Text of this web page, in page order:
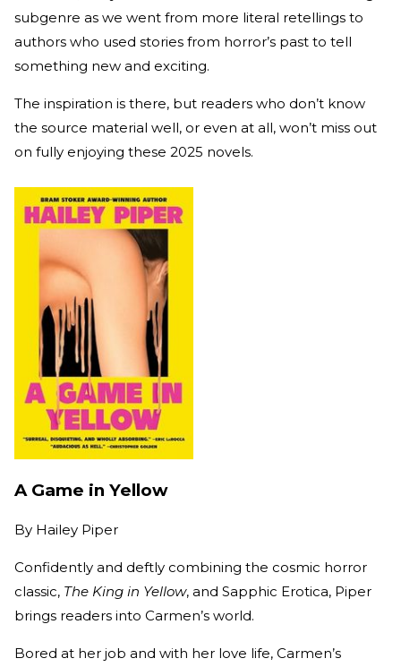
subgenre as we went from more literal retellings to
authors who used stories from horror’s past to tell
something new and exciting.
The inspiration is there, but readers who don’t know
the source material well, or even at all, won’t miss out
on fully enjoying these 2025 novels.
A Game in Yellow
By Hailey Piper
Confidently and deftly combining the cosmic horror
classic, The King in Yellow, and Sapphic Erotica, Piper
brings readers into Carmen’s world.
Bored at her job and with her love life, Carmen’s